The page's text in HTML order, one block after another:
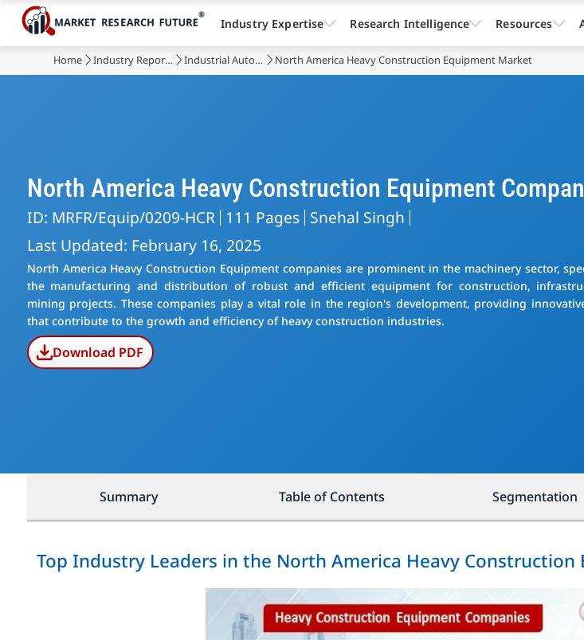
Home Industry Reports Industrial Automation & Equipment North America Heavy Construction Equipment Market
North America Heavy Construction Equipment
ID: MRFR/Equip/0209-HCR 111 Pages Snehal Singh
Last Updated: February 16, 2025
North America Heavy Construction Equipment companies are prominent in the machinery sector,
the manufacturing and distribution of robust and efficient equipment for construction,
mining projects. These companies play a vital role in the region's development, providing
that contribute to the growth and efficiency of heavy construction industries.
Download PDF
Summary Table of Contents Segmentation
Top Industry Leaders in the North America Heavy
Industry Expertise Research Intelligence Resources